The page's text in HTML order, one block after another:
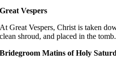
Great Vespers
At Great Vespers, Christ is taken
clean shroud, and placed in the tomb.
Bridegroom Matins of Holy